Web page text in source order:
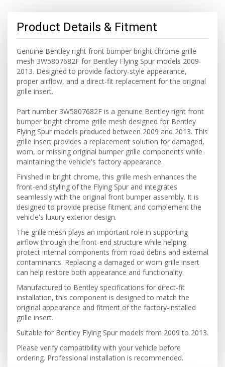
Product Details & Fitment
Genuine Bentley right front bumper bright chrome grille
mesh 3W5807682F for Bentley Flying Spur models 2009-
2013. Designed to provide factory-style appearance,
proper airflow, and a direct-fit replacement for the original
grille insert.
Part number 3W5807682F is a genuine Bentley right front
bumper bright chrome grille mesh designed for Bentley
Flying Spur models produced between 2009 and 2013. This
grille insert provides a replacement solution for damaged,
worn, or missing original bumper grille components while
maintaining the vehicle's factory appearance.
Finished in bright chrome, this grille mesh enhances the
front-end styling of the Flying Spur and integrates
seamlessly with the original front bumper assembly. It is
designed to provide precise fitment and complement the
vehicle's luxury exterior design.
The grille mesh plays an important role in supporting
airflow through the front-end structure while helping
protect internal components from road debris and external
contaminants. Replacing a damaged or worn grille insert
can help restore both appearance and functionality.
Manufactured to Bentley specifications for direct-fit
installation, this component is designed to match the
original appearance and fitment of the factory-installed
grille insert.
Suitable for Bentley Flying Spur models from 2009 to 2013.
Please verify compatibility with your vehicle before
ordering. Professional installation is recommended.